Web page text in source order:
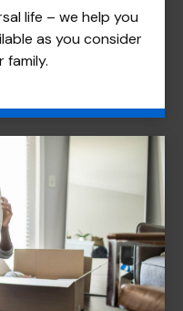
life – we help you
as you consider